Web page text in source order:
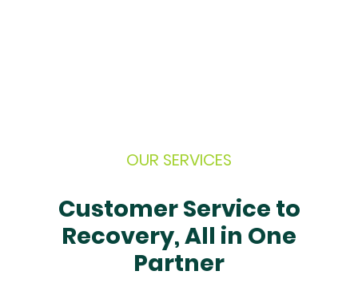
OUR SERVICES
Customer Service to
Recovery, All in One
Partner